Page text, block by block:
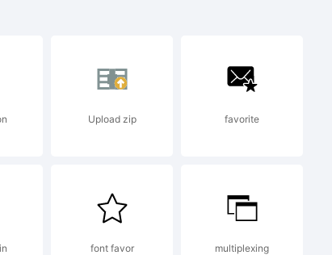
Upload zip favorite
font favor multiplexing